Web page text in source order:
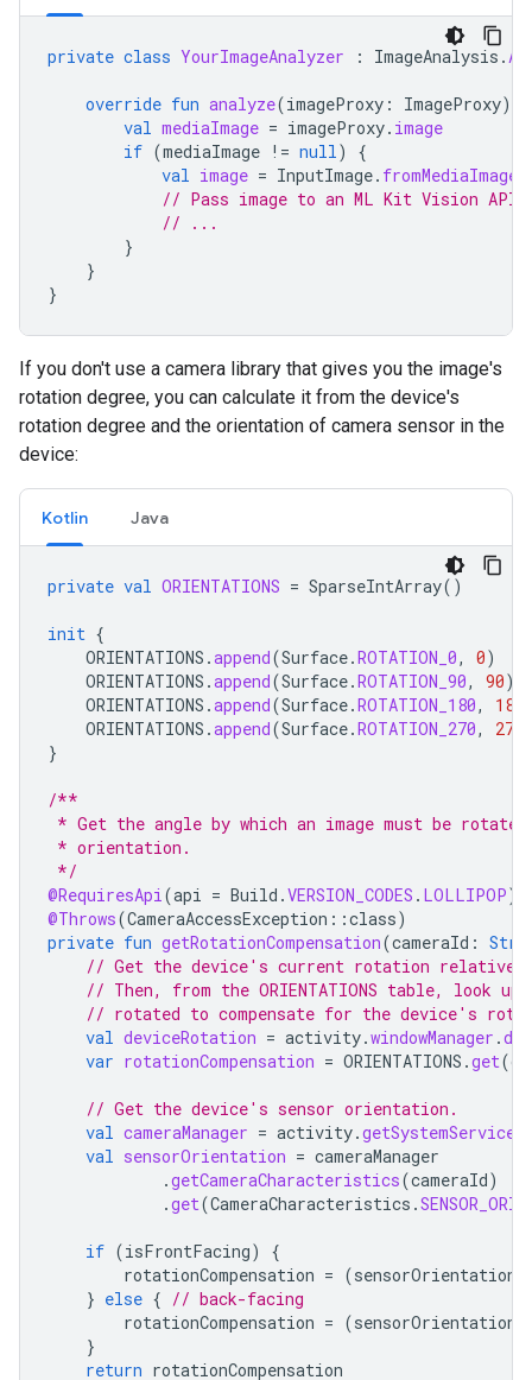
private class YourImageAnalyzer : ImageAnalysis .
override fun analyze(imageProxy : ImageProxy)
val mediaImage = imageProxy. image
if (mediaImage != null)
{
val image = InputImage. fromMediaImage
// Pass image to an ML Kit Vision API
// ...
}
}
}
If you don't use a camera library that gives you the image's
rotation degree, you can calculate it from the device's
rotation degree and the orientation of camera sensor in the
device:
Kotlin Java
private val ORIENTATIONS = SparseIntArray()
init {
ORIENTATIONS .append(Surface.ROTATION_0, 0)
ORIENTATIONS .append(Surface.ROTATION_90, 90)
ORIENTATIONS .append(Surface.ROTATION_180, 180
ORIENTATIONS .append(Surface.ROTATION_270, 270
}
/**
* Get the angle by which an image must be
* orientation.
*/
@RequiresApi(api = Build .VERSION_CODES . LOLLIPOP)
@Throws(CameraAccessException ::class)
private fun getRotationCompensation(cameraId :
// Get the device's current rotation
// Then, from the ORIENTATIONS table, look
// rotated to compensate for the device's
val deviceRotation = activity.windowManager .
var rotationCompensation = ORIENTATIONS .get(
// Get the device's sensor orientation.
val cameraManager = activity.getSystemService
val sensorOrientation = cameraManager
.getCameraCharacteristics(cameraId)
.get(CameraCharacteristics .
if (isFrontFacing)
{
rotationCompensation = (sensorOrientation
} else { // back-facing
rotationCompensation = (sensorOrientation
}
return rotationCompensation